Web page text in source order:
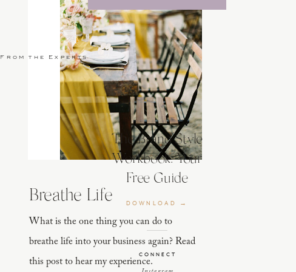
The Brand Style
Workbook: Your
Free Guide
DOWNLOAD →
CONNECT
What is the one thing you can do to
breathe life into your business again? Read
this post to hear my experience.
Breathe Life
From the Experts